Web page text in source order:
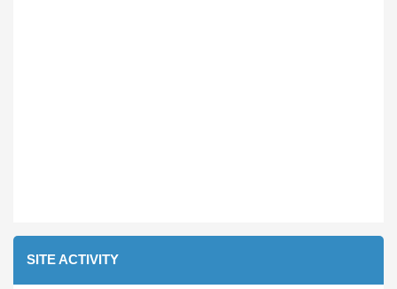
SITE ACTIVITY